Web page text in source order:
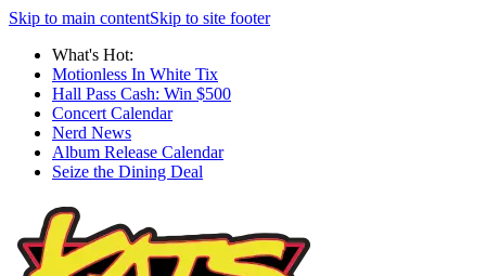
Skip to main contentSkip to site footer
What's Hot:
Motionless In White Tix
Hall Pass Cash: Win $500
Concert Calendar
Nerd News
Album Release Calendar
Seize the Dining Deal